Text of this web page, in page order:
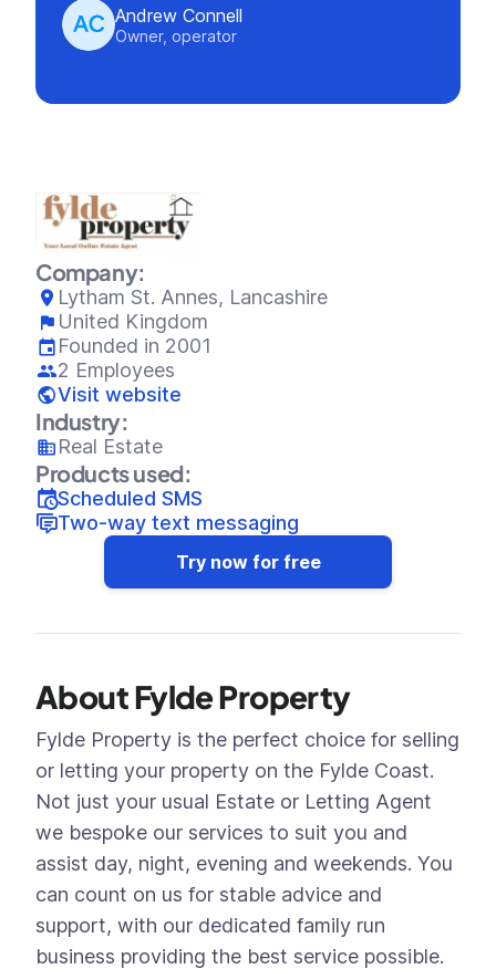
Andrew Connell
Owner, operator
Company:
Lytham St. Annes, Lancashire
United Kingdom
Founded in 2001
2 Employees
Visit website
Industry:
Real Estate
Products used:
Scheduled SMS
Two-way text messaging
Try now for free
About Fylde Property
Fylde Property is the perfect choice for selling
or letting your property on the Fylde Coast.
Not just your usual Estate or Letting Agent
we bespoke our services to suit you and
assist day, night, evening and weekends. You
can count on us for stable advice and
support, with our dedicated family run
business providing the best service possible.